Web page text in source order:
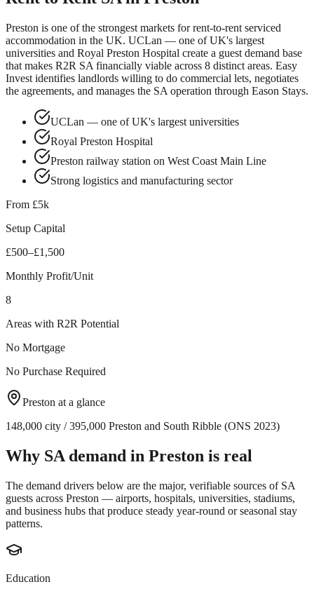
Preston is one of the strongest markets for rent-to-rent serviced
accommodation in the UK. UCLan — one of UK's largest
universities and Royal Preston Hospital create a guest demand base
that makes R2R SA financially viable across 8 distinct areas. Easy
Invest identifies landlords willing to do commercial lets, negotiates
the agreements, and manages the SA operation through Eason Stays.
UCLan — one of UK's largest universities
Royal Preston Hospital
Preston railway station on West Coast Main Line
Strong logistics and manufacturing sector
From £5k
Setup Capital
£500–£1,500
Monthly Profit/Unit
8
Areas with R2R Potential
No Mortgage
No Purchase Required
Preston at a glance
148,000 city / 395,000 Preston and South Ribble (ONS 2023)
Why SA demand in Preston is real
The demand drivers below are the major, verifiable sources of SA
guests across Preston — airports, hospitals, universities, stadiums,
and business hubs that produce steady year-round or seasonal stay
patterns.
Education